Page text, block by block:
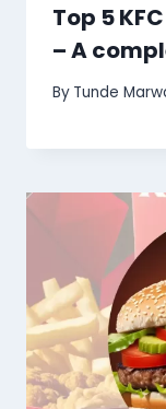
Top 5
– A
By Tunde